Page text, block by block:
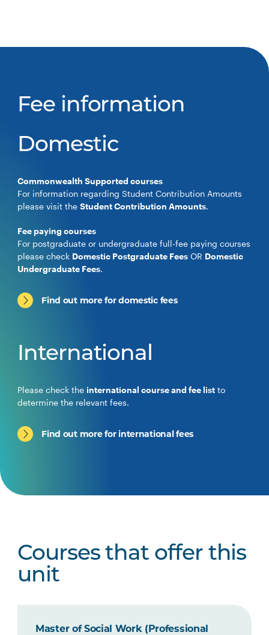
Fee information
Domestic
Commonwealth Supported courses
For information regarding Student Contribution Amounts
please visit theStudent Contribution Amounts.
Fee paying courses
For postgraduate or undergraduate full-fee paying courses
please check Domestic Postgraduate Fees OR Domestic
Undergraduate Fees.
Find out more for domestic fees
International
Please check the international course and fee list to
determine the relevant fees.
Find out more for international fees
Courses that offer this
unit
Master of Social Work (Professional